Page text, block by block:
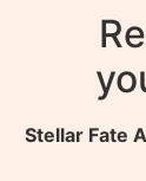
Stellar Fate